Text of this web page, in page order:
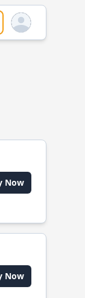
Open user menu
Now
Now